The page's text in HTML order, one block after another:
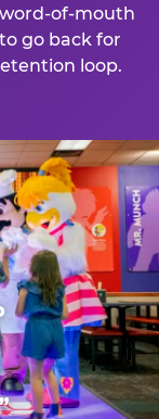
of-mouth
go back for
loop.